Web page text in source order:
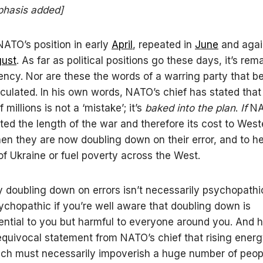
added]
position in early April , repeated in June and
. As far as political positions go these days, it’s
Nor are these the words of a warring party that
In his own words, NATO’s chief has stated
is not a ‘mistake’; it’s baked into the plan. If
the length of the war and therefore its cost to
they are now doubling down on their error, and to
Ukraine or fuel poverty across the West.
doubling down on errors isn’t necessarily
if you’re well aware that doubling down is
to you but harmful to everyone around you. And
statement from NATO’s chief that rising
must necessarily impoverish a huge number of